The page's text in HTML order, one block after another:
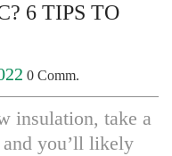
6 TIPS TO
0 Comm.
insulation, take a
you’ll likely